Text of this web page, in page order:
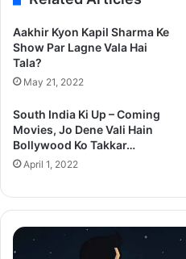
Aakhir Kyon Kapil Sharma Ke
Show Par Lagne Vala Hai
Tala?
May 21, 2022
South India Ki Up – Coming
Movies, Jo Dene Vali Hain
Bollywood Ko Takkar…
April 1, 2022
Superman
2025